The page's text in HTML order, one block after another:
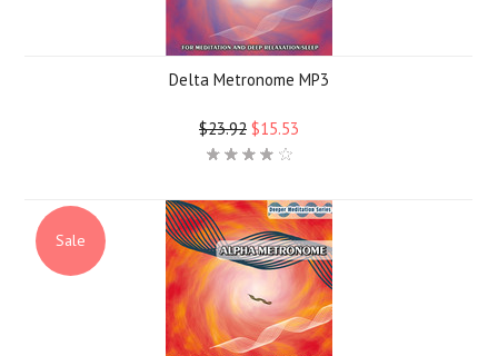
Delta Metronome MP3
$23.92 $15.53
Sale